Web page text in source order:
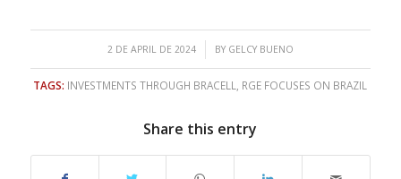
2 DE APRIL DE 2024
/ BY GELCY BUENO
TAGS: INVESTMENTS THROUGH BRACELL RGE FOCUSES ON BRAZIL
Share this entry